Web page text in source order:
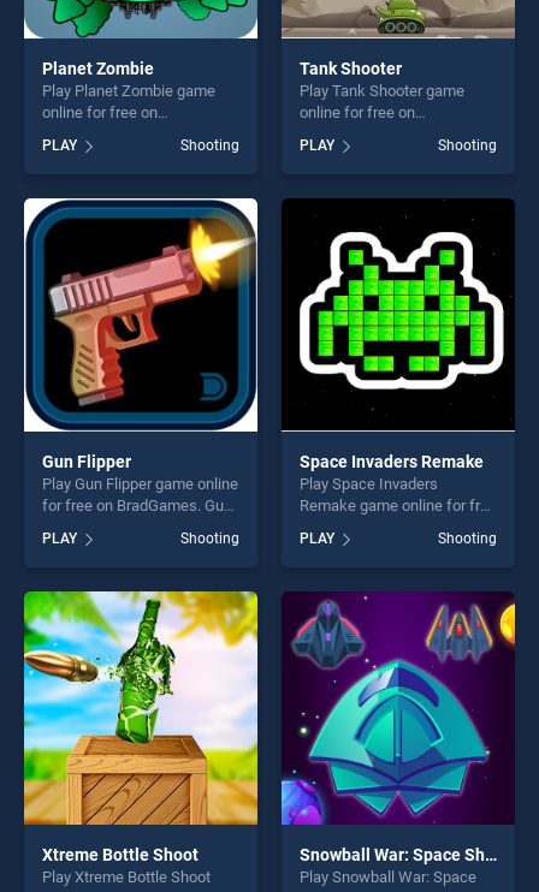
Planet Zombie
Play Planet Zombie game
online for free on
BradGames. Planet Zombie
stands out as one of our top
skill games, offering endless
entertainment, is perfect for
players seeking fun and
challenge....
PLAY Shooting
Tank Shooter
Play Tank Shooter game
online for free on
stands out as one of our top
skill games, offering endless
entertainment, is perfect for
players seeking fun and
challenge....
PLAY Shooting
Gun Flipper
Play Gun Flipper game online
for free on BradGames. Gun
Flipper stands out as one of
our top skill games, offering
endless entertainment, is
perfect for players seeking
fun and challenge....
PLAY Shooting
Space Invaders Remake
Play Space Invaders
Remake game online for free
Invaders Remake stands out
as one of our top skill
games, offering endless
entertainment, is perfect for
players seeking fun and
challenge....
PLAY Shooting
Xtreme Bottle Shoot
Play Xtreme Bottle Shoot
Snowball War: Space Shooter
Play Snowball War: Space